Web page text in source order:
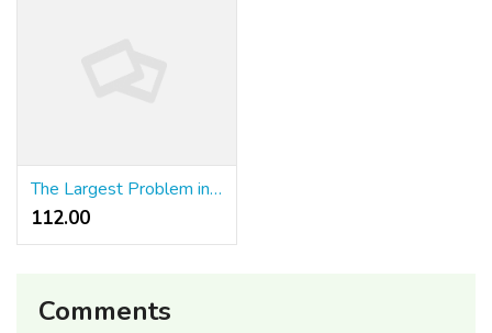
The Largest Problem in Quick Slot Comes Down to This Word That Starts With "W"
112.00 ₹
Comments